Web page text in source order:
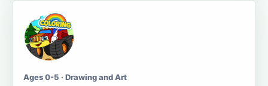
Ages 0-5 · Drawing and Art